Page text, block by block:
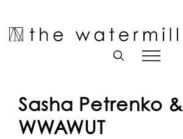
Open toolbar
content
Sasha Petrenko &
WWAWUT